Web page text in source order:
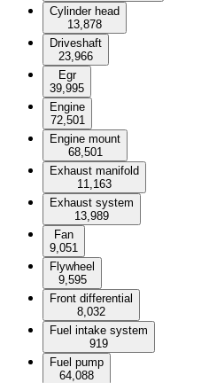
Cylinder head
13,878
Driveshaft
23,966
Egr
39,995
Engine
72,501
Engine mount
68,501
Exhaust manifold
11,163
Exhaust system
13,989
Fan
9,051
Flywheel
9,595
Front differential
8,032
Fuel intake system
919
Fuel pump
64,088